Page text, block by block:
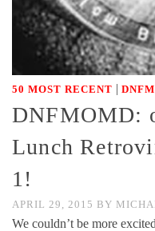
50 MOST RECENT |
DNFMOMD:
Lunch
1!
APRIL 29, 2015 BY
We couldn’t be more